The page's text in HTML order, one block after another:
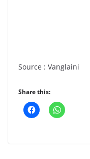
Source : Vanglaini
Share this: